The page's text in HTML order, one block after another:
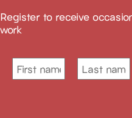
Register to receive
work